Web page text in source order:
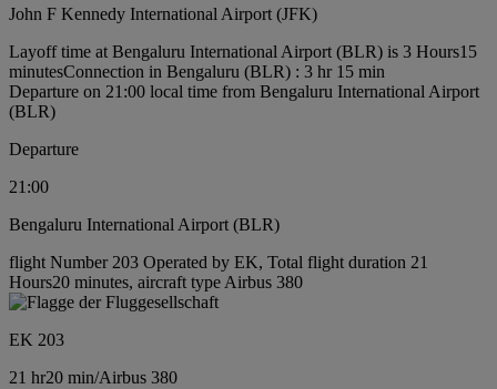
John F Kennedy International Airport (JFK)
Layoff time at Bengaluru International Airport (BLR) is 3 Hours15
minutesConnection in Bengaluru (BLR) : 3 hr 15 min
Departure on 21:00 local time from Bengaluru International Airport
(BLR)
Departure
21:00
Bengaluru International Airport (BLR)
flight Number 203 Operated by EK, Total flight duration 21
Hours20 minutes, aircraft type Airbus 380
EK 203
21 hr20 min/Airbus 380